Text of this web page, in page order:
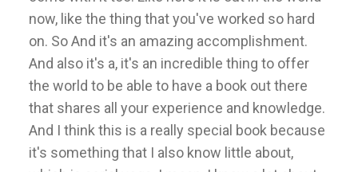
now, like the thing that you've worked so hard
on. So And it's an amazing accomplishment.
And also it's a, it's an incredible thing to offer
the world to be able to have a book out there
that shares all your experience and knowledge.
And I think this is a really special book because
it's something that I also know little about,